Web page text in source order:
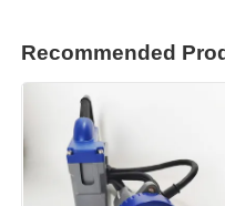
Recommended